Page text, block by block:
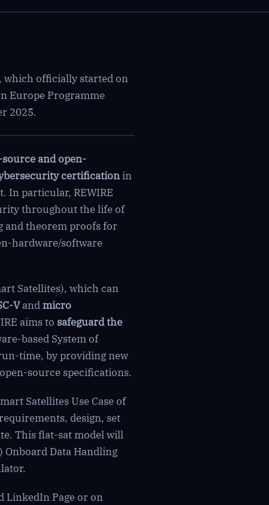
which officially started on
Europe Programme
2025.
and open-
certificationin
In particular, REWIRE
throughout the life of
and theorem proofs for
hardware/software
Satellites), which can
Vandmicro
aims to safeguard the
based System of
time, by providing new
source specifications.
Satellites Use Case of
design, set
This flat-sat model will
Onboard Data Handling
LinkedIn Pageor on